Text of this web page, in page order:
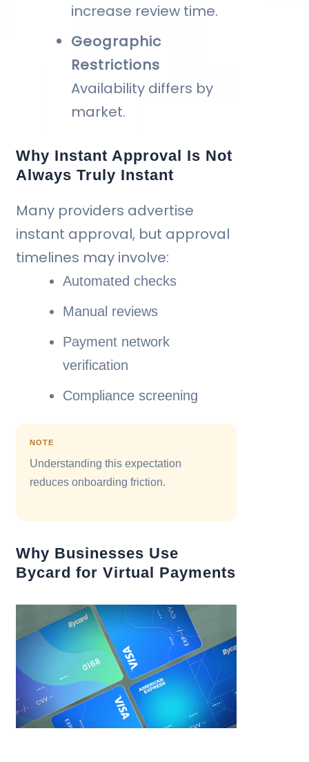
increase review time.
Geographic
Restrictions
Availability differs by
market.
Why Instant Approval Is Not
Always Truly Instant
Many providers advertise
instant approval, but approval
timelines may involve:
Automated checks
Manual reviews
Payment network
verification
Compliance screening
NOTE
Understanding this expectation
reduces onboarding friction.
Why Businesses Use
Bycard for Virtual Payments